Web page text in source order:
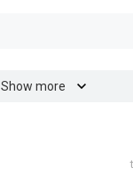
Show more